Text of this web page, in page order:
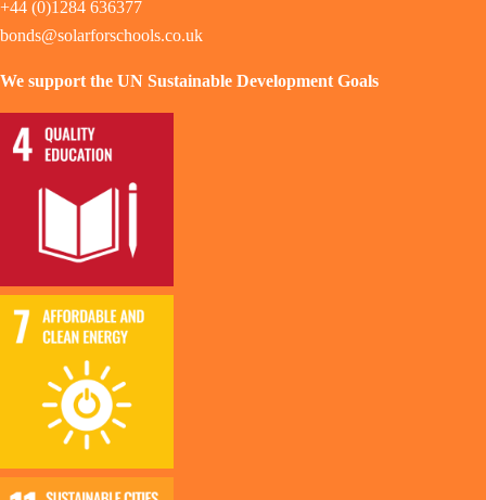
+44 (0)1284 636377
bonds@solarforschools.co.uk
We support the UN Sustainable Development Goals